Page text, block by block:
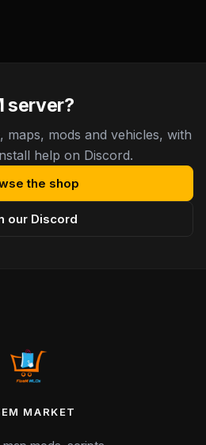
server?
maps, mods and vehicles, with
help on Discord.
the shop
our Discord
MARKET